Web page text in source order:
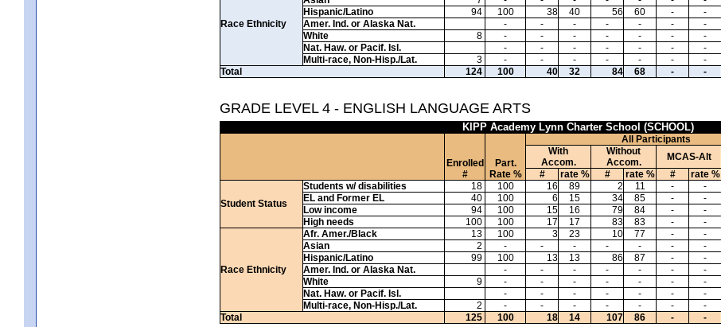
Race Ethnicity
Hispanic/Latino
94 100 38 40 56 60 - -
Amer. Ind. or Alaska Nat.
- - - - - - -
White
8 - - - - - - -
Nat. Haw. or Pacif. Isl.
- - - - - - -
Multi-race, Non-Hisp./Lat.
3 - - - - - - -
Total
124 100 40 32 84 68 - -
GRADE LEVEL 4 - ENGLISH LANGUAGE ARTS
KIPP Academy Lynn Charter School (SCHOOL)
Enrolled
#
Part.
Rate %
All Participants
With
Accom.
Without
Accom.
MCAS-Alt
# rate % # rate % # rate %
Student Status
Students w/ disabilities 18 100 16 89 2 11 - -
EL and Former EL
40 100 6 15 34 85 - -
Low income
94 100 15 16 79 84 - -
High needs
100 100 17 17 83 83 - -
Race Ethnicity
Afr. Amer./Black 13 100 3 23 10 77 - -
Asian
2 - - - - - - -
Hispanic/Latino
99 100 13 13 86 87 - -
Amer. Ind. or Alaska Nat.
- - - - - - -
White
9 - - - - - - -
Nat. Haw. or Pacif. Isl.
- - - - - - -
Multi-race, Non-Hisp./Lat.
2 - - - - - - -
Total
125 100 18 14 107 86 - -